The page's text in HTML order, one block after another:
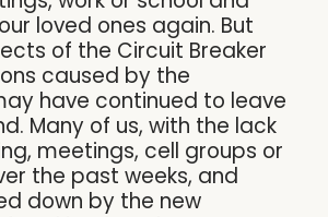
loved ones again. But
of the Circuit Breaker
caused by the
have continued to leave
Many of us, with the lack
meetings, cell groups or
the past weeks, and
down by the new